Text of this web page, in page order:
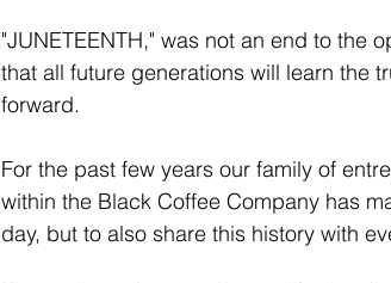
"JUNETEENTH," was not an end to the
that all future generations will learn the
forward.
For the past few years our family of
within the Black Coffee Company has
day, but to also share this history with